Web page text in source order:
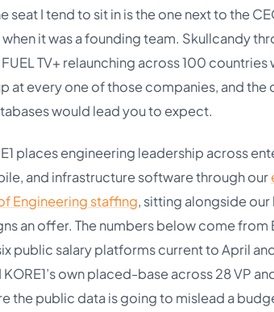
seat I tend to sit in is the one next to the
it was a founding team. Skullcandy
TV+ relaunching across 100 countries
at every one of those companies, and
would lead you to expect.
places engineering leadership across
and infrastructure software through our
Engineering staffing, sitting alongside
an offer. The numbers below come
public salary platforms current to April
own placed-base across 28 VP
the public data is going to mislead a